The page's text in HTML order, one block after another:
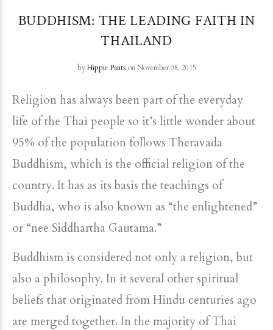
BUDDHISM: THE LEADING FAITH IN
THAILAND
byHippie Pants on November 08, 2015
Religion has always been part of the everyday
life of the Thai people so it’s little wonder about
95% of the population follows Theravada
Buddhism, which is the official religion of the
country. It has as its basis the teachings of
Buddha, who is also known as “the enlightened”
or “nee Siddhartha Gautama.”
Buddhism is considered not only a religion, but
also a philosophy. In it several other spiritual
beliefs that originated from Hindu centuries ago
are merged together. In the majority of Thai